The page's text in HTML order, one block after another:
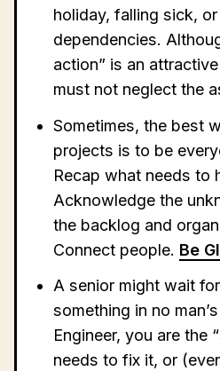
holiday, falling sick,
dependencies.
action” is an
must not neglect the
Sometimes, the best
projects is to be
Recap what needs to
Acknowledge the
the backlog and
Connect people. Be
A senior might wait
something in no
Engineer, you are the
needs to fix it, or